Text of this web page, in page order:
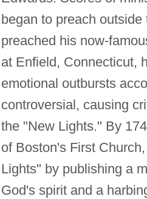
began to preach
preached his now-
at Enfield, Connecticut,
emotional outbursts
controversial, causing
the "New Lights." By
of Boston's First
Lights" by publishing a
God's spirit and a